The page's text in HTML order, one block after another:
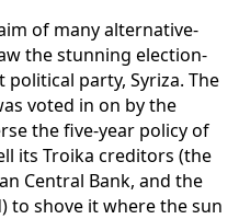
of many alternative-
the stunning election-
party, Syriza. The
voted in on by the
the five-year policy of
its Troika creditors (the
Central Bank, and the
to shove it where the sun